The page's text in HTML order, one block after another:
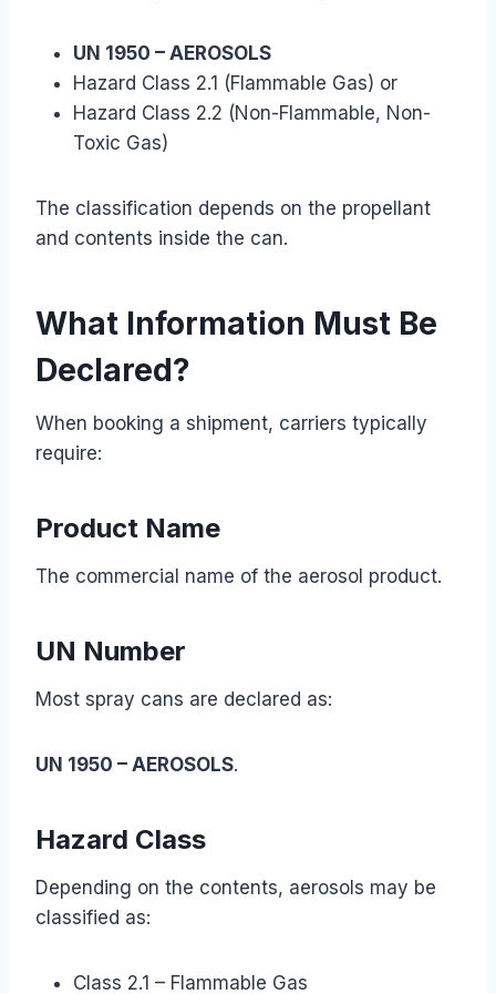
UN 1950 – AEROSOLS
Hazard Class 2.1 (Flammable Gas) or
Hazard Class 2.2 (Non-Flammable, Non-
Toxic Gas)
The classification depends on the propellant
and contents inside the can.
What Information Must Be
Declared?
When booking a shipment, carriers typically
require:
Product Name
The commercial name of the aerosol product.
UN Number
Most spray cans are declared as:
UN 1950 – AEROSOLS.
Hazard Class
Depending on the contents, aerosols may be
classified as:
Class 2.1 – Flammable Gas